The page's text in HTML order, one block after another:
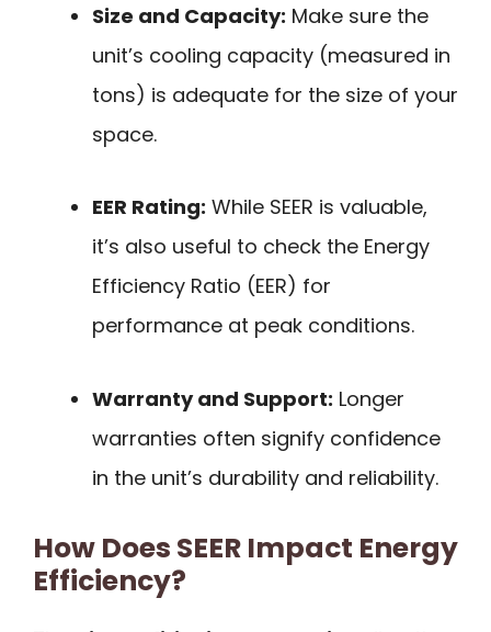
Size and Capacity: Make sure the
unit’s cooling capacity (measured in
tons) is adequate for the size of your
space.
EER Rating: While SEER is valuable,
it’s also useful to check the Energy
Efficiency Ratio (EER) for
performance at peak conditions.
Warranty and Support: Longer
warranties often signify confidence
in the unit’s durability and reliability.
How Does SEER Impact Energy
Efficiency?